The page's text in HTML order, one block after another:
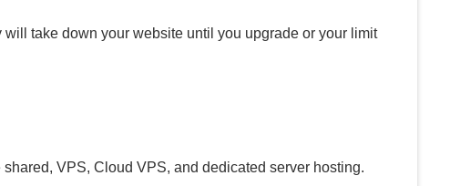
take down your website until you upgrade or your limit
VPS, Cloud VPS, and dedicated server hosting.